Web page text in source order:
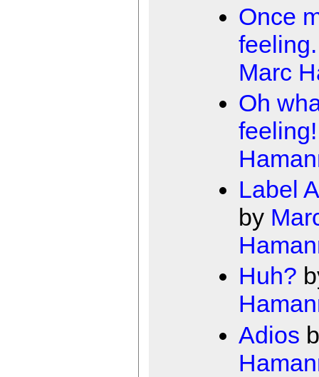
Once
Marc
Oh
feeling!
Label
by
Huh?
Adios